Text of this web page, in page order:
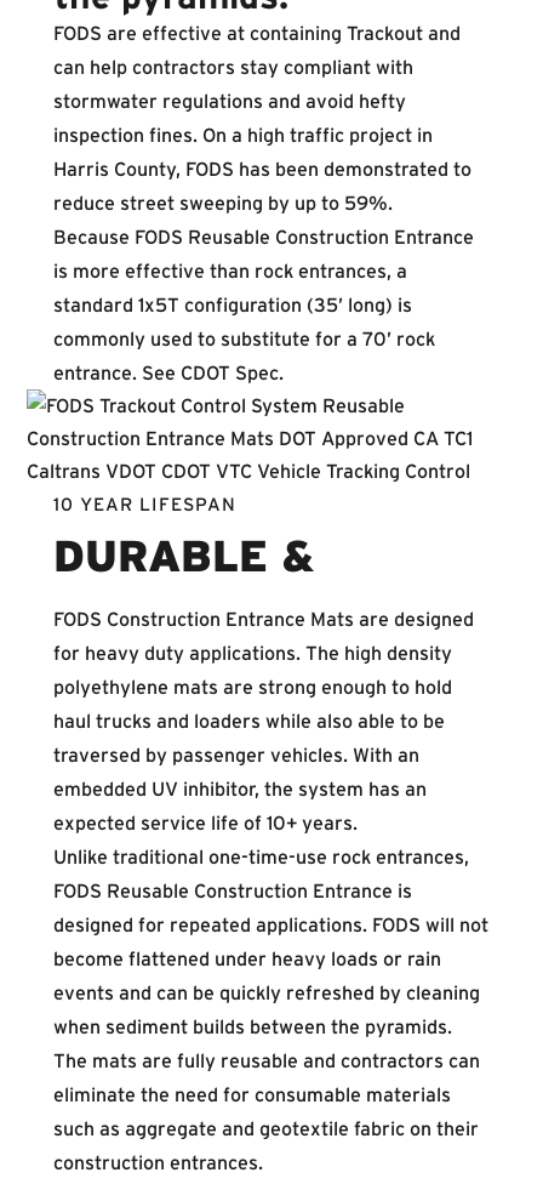
FODS are effective at containing Trackout and
can help contractors stay compliant with
stormwater regulations and avoid hefty
inspection fines. On a high traffic project in
Harris County, FODS has been demonstrated to
reduce street sweeping by up to 59%.
Because FODS Reusable Construction Entrance
is more effective than rock entrances, a
standard 1x5T configuration (35’ long) is
commonly used to substitute for a 70’ rock
entrance. See CDOT Spec.
10 YEAR LIFESPAN
DURABLE &
FODS Construction Entrance Mats are designed
for heavy duty applications. The high density
polyethylene mats are strong enough to hold
haul trucks and loaders while also able to be
traversed by passenger vehicles. With an
embedded UV inhibitor, the system has an
expected service life of 10+ years.
Unlike traditional one-time-use rock entrances,
FODS Reusable Construction Entrance is
designed for repeated applications. FODS will not
become flattened under heavy loads or rain
events and can be quickly refreshed by cleaning
when sediment builds between the pyramids.
The mats are fully reusable and contractors can
eliminate the need for consumable materials
such as aggregate and geotextile fabric on their
construction entrances.